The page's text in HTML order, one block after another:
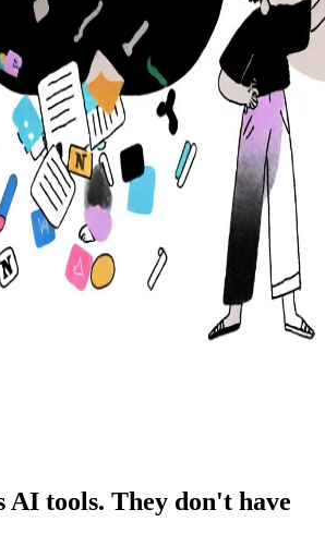
AI tools. They don't have